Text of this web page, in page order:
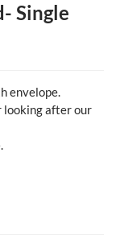
Single
envelope.
looking after our